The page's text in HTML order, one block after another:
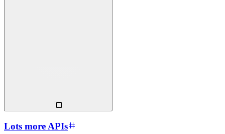
Lots more APIs